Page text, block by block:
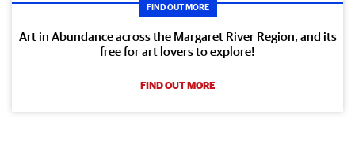
FIND OUT MORE
Art in Abundance across the Margaret River Region, and its
free for art lovers to explore!
FIND OUT MORE